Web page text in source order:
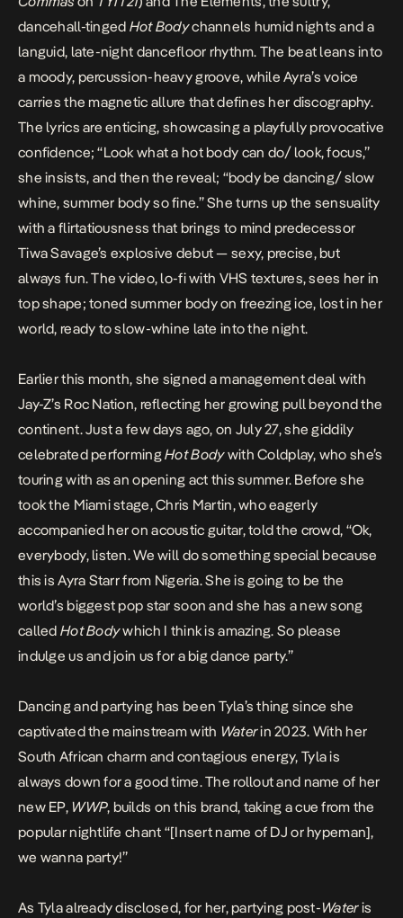
dancehall-tinged Hot Bodychannels humid nights and a
languid, late-night dancefloor rhythm. The beat leans into
a moody, percussion-heavy groove, while Ayra’s voice
carries the magnetic allure that defines her discography.
The lyrics are enticing, showcasing a playfully provocative
confidence; “Look what a hot body can do/ look, focus,”
she insists, and then the reveal; “body be dancing/ slow
whine, summer body so fine.” She turns up the sensuality
with a flirtatiousness that brings to mind predecessor
Tiwa Savage’s explosive debut — sexy, precise, but
always fun. The video, lo-fi with VHS textures, sees her in
top shape; toned summer body on freezing ice, lost in her
world, ready to slow-whine late into the night.
Earlier this month, she signed a management deal with
Jay-Z’s Roc Nation, reflecting her growing pull beyond the
continent. Just a few days ago, on July 27, she giddily
celebrated performingHot Bodywith Coldplay, who she’s
touring with as anopening act this summer. Before she
took the Miami stage, Chris Martin, who eagerly
accompanied her on acoustic guitar,toldthe crowd, “Ok,
everybody, listen. We will do something special because
this is Ayra Starr from Nigeria. She is going to be the
world’s biggest pop star soon and she has a new song
called Hot Bodywhich I think is amazing. So please
indulge us and join us for a big dance party.”
Dancing and partying has been Tyla’s thing since she
captivated the mainstream with Waterin 2023. With her
South African charm and contagious energy, Tyla is
always down for a good time. The rollout and name of her
new EP, WWP, builds on this brand, taking a cue from the
popular nightlife chant “[Insert name of DJ or hypeman],
we wanna party!”
As Tyla already disclosed, for her, partying post-Wateris